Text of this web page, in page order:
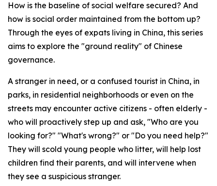
How is the baseline of social welfare secured? And
how is social order maintained from the bottom up?
Through the eyes of expats living in China, this series
aims to explore the "ground reality" of Chinese
governance.
A stranger in need, or a confused tourist in China, in
parks, in residential neighborhoods or even on the
streets may encounter active citizens - often elderly -
who will proactively step up and ask, "Who are you
looking for?" "What's wrong?" or "Do you need help?"
They will scold young people who litter, will help lost
children find their parents, and will intervene when
they see a suspicious stranger.